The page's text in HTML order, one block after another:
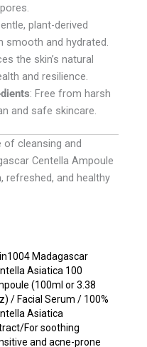
plant-derived
smooth and hydrated.
the skin’s natural
and resilience.
: Free from harsh
and safe skincare.
of cleansing and
Centella Ampoule
refreshed, and healthy
Madagascar
Asiatica 100
(100ml or 3.38
/ Facial Serum / 100%
Asiatica
For soothing
and acne-prone